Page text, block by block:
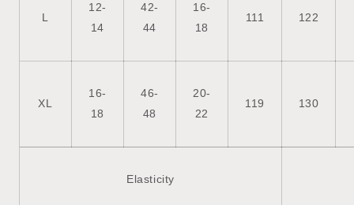
L
12-
14
42-
44
16-
18
111 122
XL
16-
18
46-
48
20-
22
119 130
Elasticity